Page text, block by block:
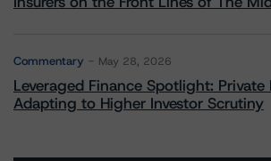
Commentary May 28, 2026
Leveraged Finance Spotlight: Private
Adapting to Higher Investor Scrutiny